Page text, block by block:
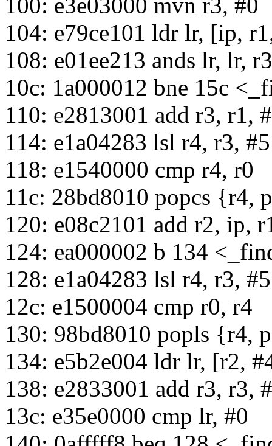
100: e3e03000 mvn r3, #0
104: e79ce101 ldr lr, [ip,
108: e01ee213 ands lr, lr,
10c: 1a000012 bne 15c
110: e2813001 add r3, r1,
114: e1a04283 lsl r4, r3, #5
118: e1540000 cmp r4, r0
11c: 28bd8010 popcs {r4,
120: e08c2101 add r2, ip,
124: ea000002 b 134
128: e1a04283 lsl r4, r3, #5
12c: e1500004 cmp r0, r4
130: 98bd8010 popls {r4,
134: e5b2e004 ldr lr, [r2,
138: e2833001 add r3, r3,
13c: e35e0000 cmp lr, #0